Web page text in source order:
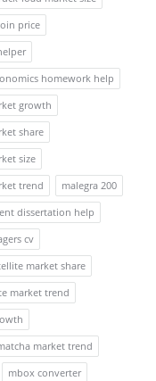
price
homework help
growth
share
size
trend
malegra 200
dissertation help
cv
market share
market trend
market trend
mbox converter